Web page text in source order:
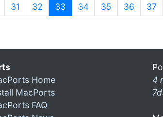
31 32 33 (current)
34 35 36 37
Home
MacPorts
FAQ
4